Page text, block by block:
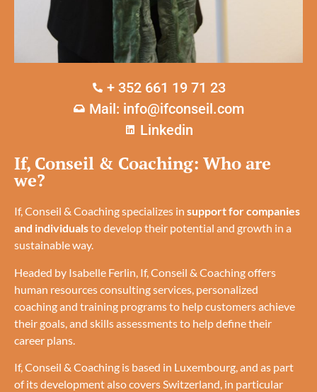
+ 352 661 19 71 23
Mail: info@ifconseil.com
Linkedin
If, Conseil & Coaching: Who are
we?
If, Conseil & Coaching specializes in support for companies
and individualsto develop their potential and growth in a
sustainable way.
Headed by Isabelle Ferlin, If, Conseil & Coaching offers
human resources consulting services, personalized
coaching and training programs to help customers achieve
their goals, and skills assessments to help define their
career plans.
If, Conseil & Coaching is based in Luxembourg, and as part
of its development also covers Switzerland, in particular